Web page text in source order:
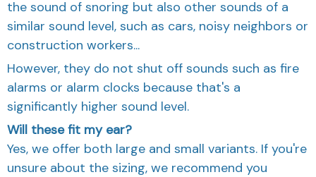
the sound of snoring but also other sounds of a
similar sound level, such as cars, noisy neighbors or
construction workers...
However, they do not shut off sounds such as fire
alarms or alarm clocks because that's a
significantly higher sound level.
Will these fit my ear?
Yes, we offer both large and small variants. If you're
unsure about the sizing, we recommend you